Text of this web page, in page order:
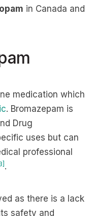
in Canada and
medication which
. Bromazepam is
Drug
uses but can
professional
.
as there is a lack
safety and